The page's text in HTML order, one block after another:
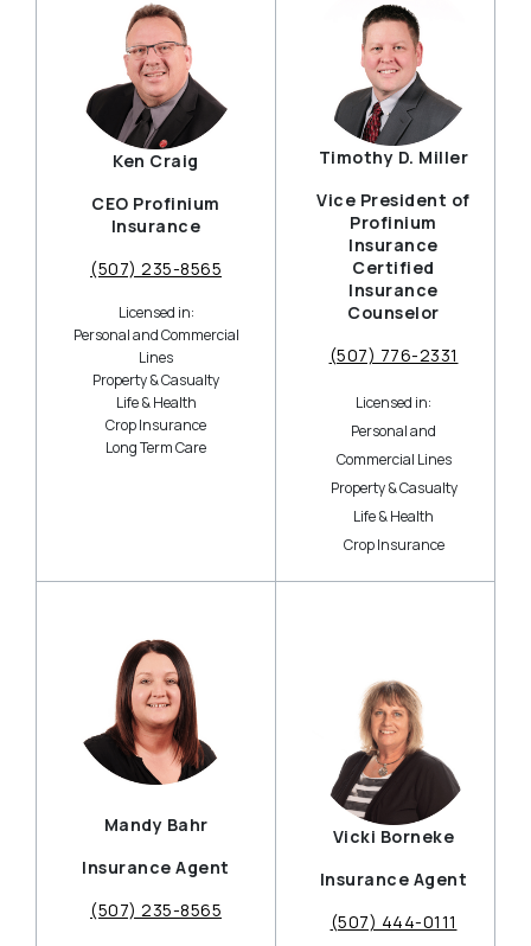
Ken Craig
CEO Profinium
Insurance
(507) 235-8565
Licensed in:
Personal and Commercial
Lines
Property & Casualty
Life & Health
Crop Insurance
Long Term Care
Timothy D. Miller
Vice President of
Profinium
Insurance
Certified
Insurance
Counselor
(507) 776-2331
Licensed in:
Personal and
Commercial Lines
Property & Casualty
Life & Health
Crop Insurance
Mandy Bahr
Insurance Agent
(507) 235-8565
Vicki Borneke
Insurance Agent
(507) 444-0111